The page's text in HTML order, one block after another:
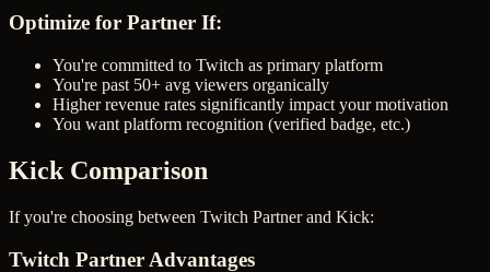
Optimize for Partner If:
You're committed to Twitch as primary platform
You're past 50+ avg viewers organically
Higher revenue rates significantly impact your motivation
You want platform recognition (verified badge, etc.)
Kick Comparison
If you're choosing between Twitch Partner and Kick:
Twitch Partner Advantages